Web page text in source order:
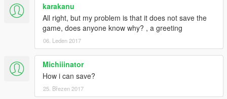
karakanu
All right, but my problem is that it does not save the
game, does anyone know why? , a greeting
06. Leden 2017
Michiiinator
How i can save?
25. Březen 2017